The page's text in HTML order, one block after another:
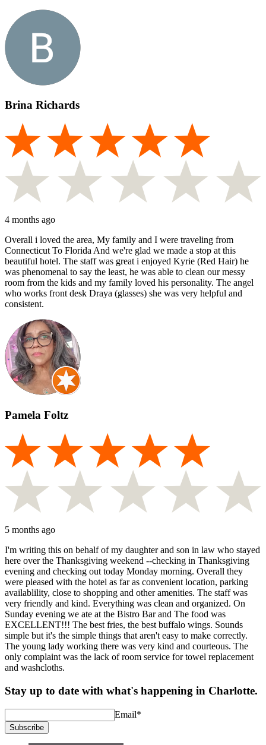
Brina Richards
4 months ago
Overall i loved the area, My family and I were traveling from
Connecticut To Florida And we're glad we made a stop at this
beautiful hotel. The staff was great i enjoyed Kyrie (Red Hair) he
was phenomenal to say the least, he was able to clean our messy
room from the kids and my family loved his personality. The angel
who works front desk Draya (glasses) she was very helpful and
consistent.
Pamela Foltz
5 months ago
I'm writing this on behalf of my daughter and son in law who stayed
here over the Thanksgiving weekend --checking in Thanksgiving
evening and checking out today Monday morning. Overall they
were pleased with the hotel as far as convenient location, parking
availablility, close to shopping and other amenities. The staff was
very friendly and kind. Everything was clean and organized. On
Sunday evening we ate at the Bistro Bar and The food was
EXCELLENT!!! The best fries, the best buffalo wings. Sounds
simple but it's the simple things that aren't easy to make correctly.
The young lady working there was very kind and courteous. The
only complaint was the lack of room service for towel replacement
and washcloths.
Stay up to date with what's happening in Charlotte.
Email*
Subscribe